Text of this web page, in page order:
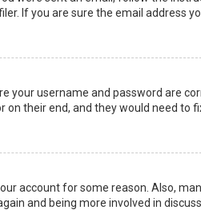
If you are sure the email address
your username and password are
their end, and they would need to
account for some reason. Also,
and being more involved in